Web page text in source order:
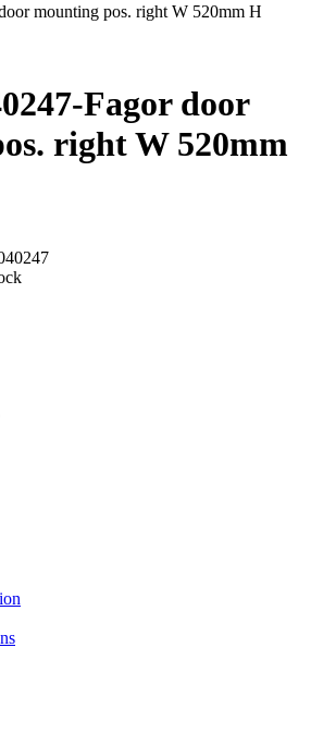
mounting pos. right W 520mm H
Fagor door
right W 520mm